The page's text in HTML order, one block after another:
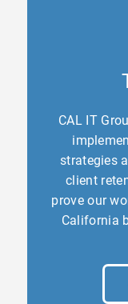
CAL IT
strategies
client
prove our
California